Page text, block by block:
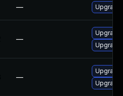
—
—
Upgrade
—
Upgrade